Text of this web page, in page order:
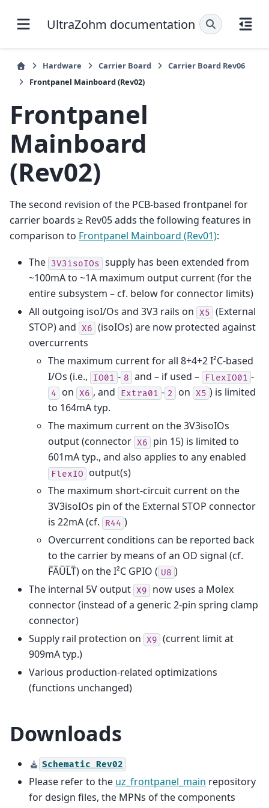
UltraZohm documentation
Hardware Carrier Board
Carrier Board Rev06
Frontpanel Mainboard (Rev02)
Frontpanel
Mainboard
(Rev02)
The second revision of the PCB-based frontpanel for
carrier boards ≥ Rev05 adds the following features in
comparison to Frontpanel Mainboard (Rev01):
The 3V3isoIOs supply has been extended from
~100mA to ~1A maximum output current (for the
entire subsystem – cf. below for connector limits)
All outgoing isoI/Os and 3V3 rails on
X5 (External
STOP) and
X6 (isoIOs) are now protected against
overcurrents
The maximum current for all 8+4+2 I²C-based
I/Os (i.e.,
IO01 - 8 and – if used – FlexIO01 -
4 on X6 , and Extra01 - 2 on X5 ) is limited
to 164mA typ.
The maximum current on the 3V3isoIOs
output (connector X6
pin 15) is limited to
601mA typ., and also applies to any enabled
FlexIO
output(s)
The maximum short-circuit current on the
3V3isoIOs pin of the External STOP connector
is 22mA (cf.
R44 )
Overcurrent conditions can be reported back
to the carrier by means of an OD signal (cf.
F̅A̅U̅L̅T̅) on the I²C GPIO ( U8 )
The internal 5V output X9
now uses a Molex
connector (instead of a generic 2-pin spring clamp
connector)
Supply rail protection on
X9 (current limit at
909mA typ.)
Various production-related optimizations
(functions unchanged)
Downloads
Schematic Rev02
Please refer to the uz_frontpanel_main repository
for design files, the MPNs of the components